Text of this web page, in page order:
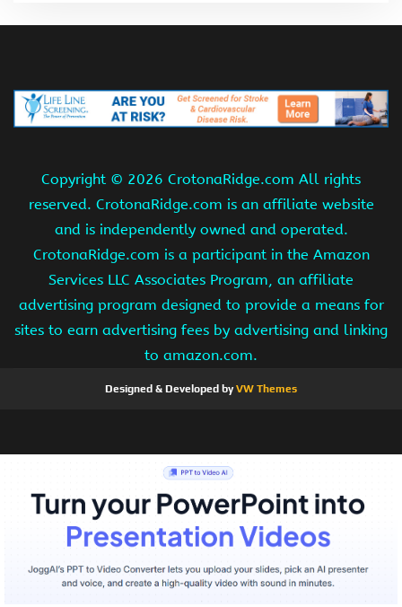
Copyright © 2026 CrotonaRidge.com All rights
reserved. CrotonaRidge.com is an affiliate website
and is independently owned and operated.
CrotonaRidge.com is a participant in the Amazon
Services LLC Associates Program, an affiliate
advertising program designed to provide a means for
sites to earn advertising fees by advertising and linking
to amazon.com.
Designed & Developed byVW Themes